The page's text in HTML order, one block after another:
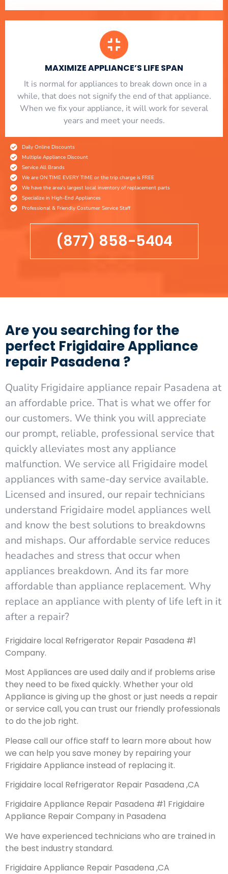
MAXIMIZE APPLIANCE’S LIFE SPAN
​ It is normal for appliances to break down once in a
while, that does not signify the end of that appliance.
When we fix your appliance, it will work for several
years and meet your needs.
Daily Online Discounts
Multiple Appliance Discount
Service All Brands
We are ON TIME EVERY TIME or the trip charge is FREE
We have the area's largest local inventory of replacement parts
Specialize in High-End Appliances
Professional & Friendly Costumer Service Staff
(877) 858-5404
Are you searching for the
perfect Frigidaire Appliance
repair Pasadena ?
Quality Frigidaire appliance repair Pasadena at
an affordable price. That is what we offer for
our customers. We think you will appreciate
our prompt, reliable, professional service that
quickly alleviates most any appliance
malfunction. We service all Frigidaire model
appliances with same-day service available.
Licensed and insured, our repair technicians
understand Frigidaire model appliances well
and know the best solutions to breakdowns
and mishaps. Our affordable service reduces
headaches and stress that occur when
appliances breakdown. And its far more
affordable than appliance replacement. Why
replace an appliance with plenty of life left in it
after a repair?
Frigidaire local Refrigerator Repair Pasadena #1
Company.
Most Appliances are used daily and if problems arise
they need to be fixed quickly. Whether your old
Appliance is giving up the ghost or just needs a repair
or service call, you can trust our friendly professionals
to do the job right.
Please call our office staff to learn more about how
we can help you save money by repairing your
Frigidaire Appliance instead of replacing it.
Frigidaire local Refrigerator Repair Pasadena ,CA
Frigidaire Appliance Repair Pasadena #1 Frigidaire
Appliance Repair Company in Pasadena
We have experienced technicians who are trained in
the best industry standard.
Frigidaire Appliance Repair Pasadena ,CA